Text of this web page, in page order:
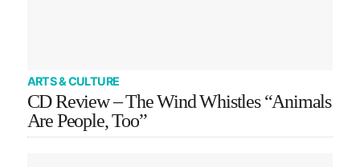
ARTS & CULTURE
CD Review – The Wind Whistles “Animals
Are People, Too”